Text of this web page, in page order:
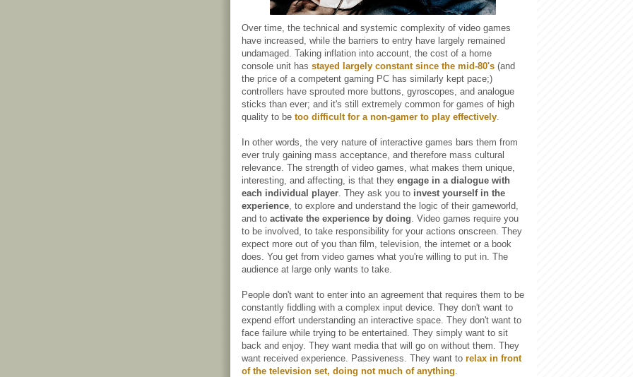
Over time, the technical and systemic complexity of video games
have increased, while the barriers to entry have largely remained
undamaged. Taking inflation into account, the cost of a home
console unit has stayed largely constant since the mid-80's (and
the price of a competent gaming PC has similarly kept pace;)
controllers have sprouted more buttons, gyroscopes, and analogue
sticks than ever; and it's still extremely common for games of high
quality to be too difficult for a non-gamer to play effectively.
In other words, the very nature of interactive games bars them from
ever truly gaining mass acceptance, and therefore mass cultural
relevance. The strength of video games, what makes them unique,
interesting, and affecting, is that they engage in a dialogue with
each individual player. They ask you to invest yourself in the
experience, to explore and understand the logic of their gameworld,
and to activate the experience by doing. Video games require you
to be involved, to take responsibility for your actions onscreen. They
expect more out of you than film, television, the internet or a book
does. You get from video games what you're willing to put in. The
audience at large only wants to take.
People don't want to enter into an agreement that requires them to be
constantly fiddling with a complex input device. They don't want to
expend effort understanding an interactive space. They don't want to
face failure while trying to be entertained. They simply want to sit
back and enjoy. They want media that will go on without them. They
want received experience. Passiveness. They want to relax in front
of the television set, doing not much of anything.